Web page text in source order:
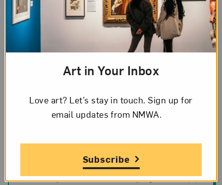
February 2018
with (1) a predesign phase to answer
critical questions about the project; and (2)
Art in Your Inbox
Love art? Let’s stay in touch. Sign up for
email updates from NMWA.
Subscribe